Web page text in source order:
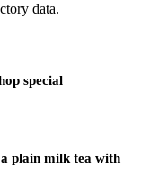
data.
special
plain milk tea with